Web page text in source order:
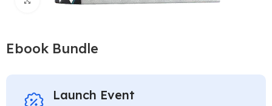
Ebook Bundle
Launch Event